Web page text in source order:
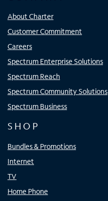
About Charter
Customer Commitment
Careers
Spectrum Enterprise Solutions
Spectrum Reach
Spectrum Community Solutions
Spectrum Business
SHOP
Bundles & Promotions
Internet
TV
Home Phone